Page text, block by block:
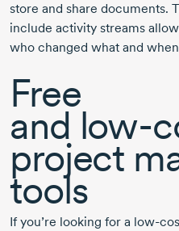
store and share documents.
include activity streams
who changed what and
Free
and low-
project
tools
If you’re looking for a low-